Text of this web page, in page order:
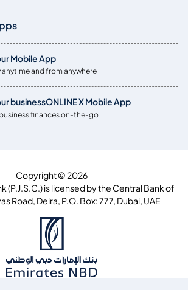
Mobile App
anytime and from anywhere
businessONLINE X Mobile App
finances on-the-go
Copyright © 2026
(P.J.S.C.) is licensed by the Central Bank of
Road, Deira, P.O. Box: 777, Dubai, UAE